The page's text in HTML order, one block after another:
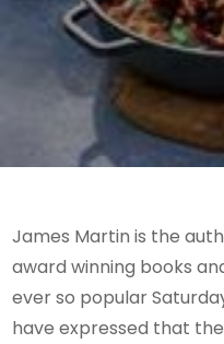
James Martin is the
award winning books
ever so popular
have expressed that